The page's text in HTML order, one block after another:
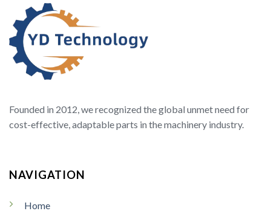
Founded in 2012, we recognized the global unmet need for
cost-effective, adaptable parts in the machinery industry.
NAVIGATION
Home